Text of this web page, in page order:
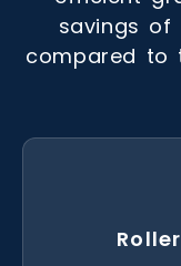
savings of
compared to